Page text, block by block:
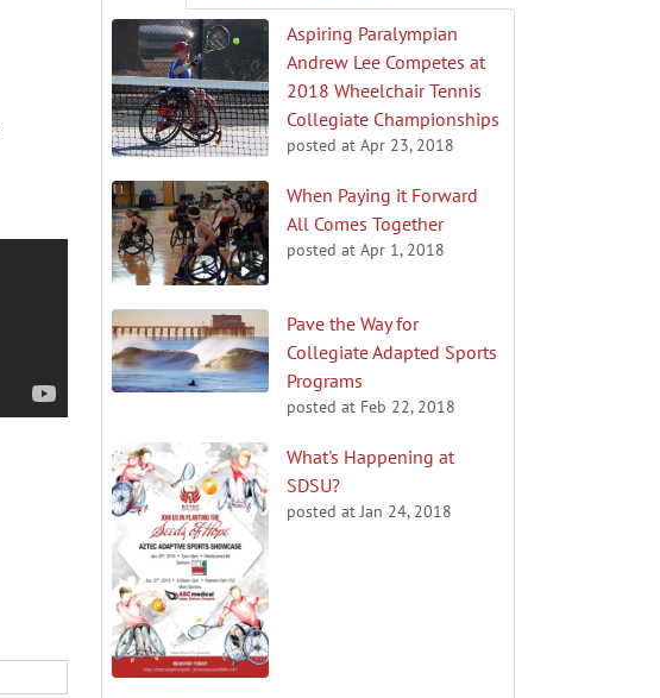
Aspiring Paralympian
Andrew Lee Competes at
2018 Wheelchair Tennis
Collegiate Championships
posted at Apr 23, 2018
When Paying it Forward
All Comes Together
posted at Apr 1, 2018
Pave the Way for
Collegiate Adapted Sports
Programs
posted at Feb 22, 2018
What's Happening at
SDSU?
posted at Jan 24, 2018